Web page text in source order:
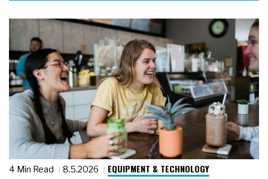
4 Min Read 8.5.2026 EQUIPMENT & TECHNOLOGY